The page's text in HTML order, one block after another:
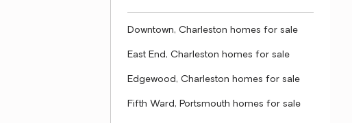
Downtown, Charleston homes for sale
East End, Charleston homes for sale
Edgewood, Charleston homes for sale
Fifth Ward, Portsmouth homes for sale